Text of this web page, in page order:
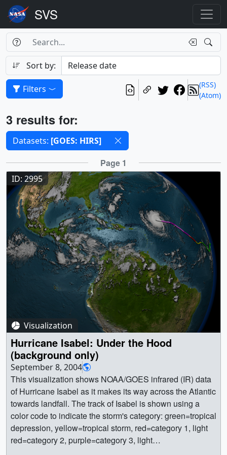
Search
Search Box
Search
Sort by:
(RSS)
(Atom)
Filters
Results
3 results for:
Selected filters
Datasets: [GOES: HIRS]
Results Page 1
ID: 2995
Visualization
Hurricane Isabel: Under the Hood
(background only)
September 8, 2004
This visualization shows NOAA/GOES infrared (IR) data
of Hurricane Isabel as it makes its way across the Atlantic
towards landfall. The track of Isabel is shown using a
color code to indicate the storm's category: green=tropical
depression, yellow=tropical storm, red=category 1, light
red=category 2, purple=category 3, light